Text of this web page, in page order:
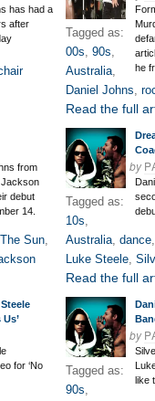
has had a
after
he
Tagged as:
00s, 90s,
Australia,
Daniel Johns,
Read the full
from
Jackson
debut
14.
Sun,
by
Tagged as:
10s,
Australia, dance
Luke Steele,
Read the full
for ‘No
by
like
Tagged as:
90s,